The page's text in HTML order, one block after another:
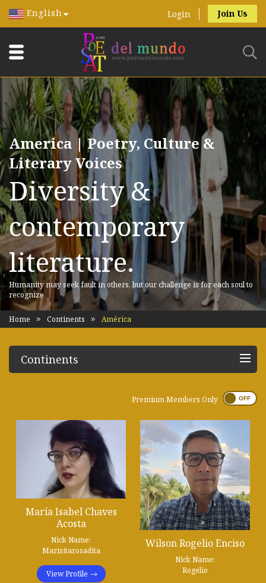
English Login Join Us
America | Poetry, Culture &
Literary Voices
Diversity &
contemporary
literature.
Humanity may seek fault in others, but our challenge is for each soul to
recognize
Home Continents América
Continents
Premium Members Only
María Isabel Chaves
Acosta
Nick Name:
Marisitarosadita
View Profile
Wilson Rogelio Enciso
Nick Name:
Rogelio